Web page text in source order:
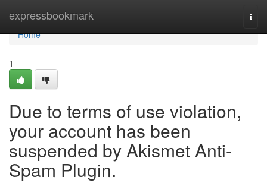
expressbookmark
Home
Home
1
Due to terms of use violation,
your account has been
suspended by Akismet Anti-
Spam Plugin.